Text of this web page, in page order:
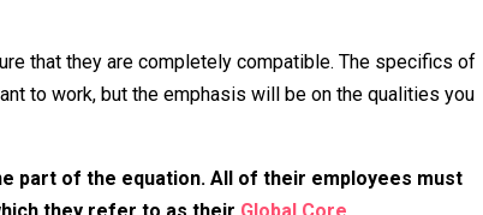
that they are completely compatible. The specifics of
to work, but the emphasis will be on the qualities you
part of the equation. All of their employees must
they refer to as their Global Core